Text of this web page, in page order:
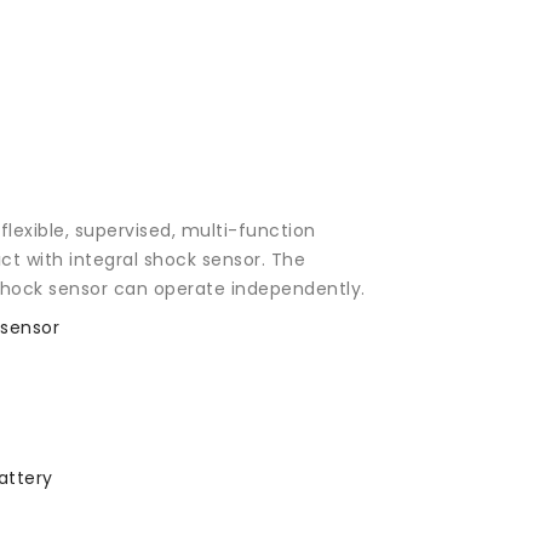
flexible, supervised, multi-function
with integral shock sensor. The
sensor can operate independently.